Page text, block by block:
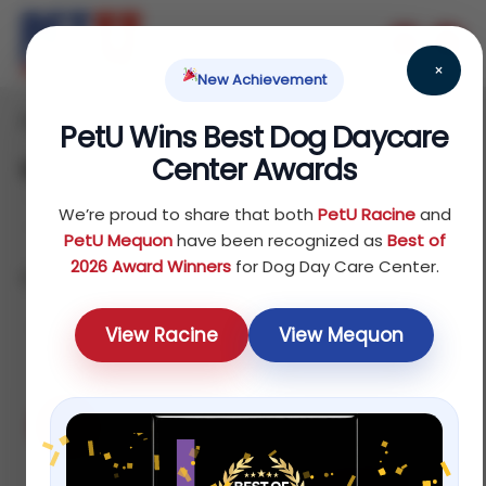
×
New Achievement
PetU Wins Best Dog Daycare
Center Awards
We’re proud to share that both PetU Racineand
PetU Mequonhave been recognized as Best of
2026 Award Winnersfor Dog Day Care Center.
View Racine View Mequon
Home Products / Page 2
Showing 13–24 of 75 results
Default
Sale!